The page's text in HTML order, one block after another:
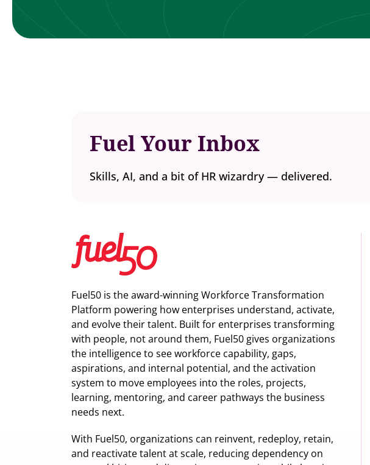
Fuel Your Inbox
Skills, AI, and a bit of HR wizardry — delivered.
Fuel50 is the award-winning Workforce Transformation
Platform powering how enterprises understand, activate,
and evolve their talent. Built for enterprises transforming
with people, not around them, Fuel50 gives organizations
the intelligenceto see workforce capability, gaps,
aspirations, and internal potential, and the activation
system to move employees into the roles, projects,
learning, mentoring, and career pathways the business
needs next.
With Fuel50, organizations can reinvent, redeploy, retain,
and reactivate talent at scale, reducing dependency on